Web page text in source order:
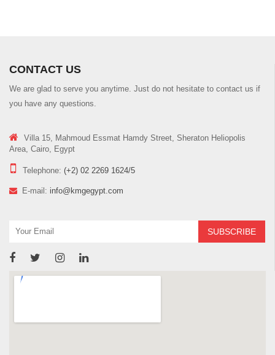
CONTACT US
We are glad to serve you anytime. Just do not hesitate to contact us if
you have any questions.
Villa 15, Mahmoud Essmat Hamdy Street, Sheraton Heliopolis
Area, Cairo, Egypt
Telephone: (+2) 02 2269 1624/5
E-mail: info@kmgegypt.com